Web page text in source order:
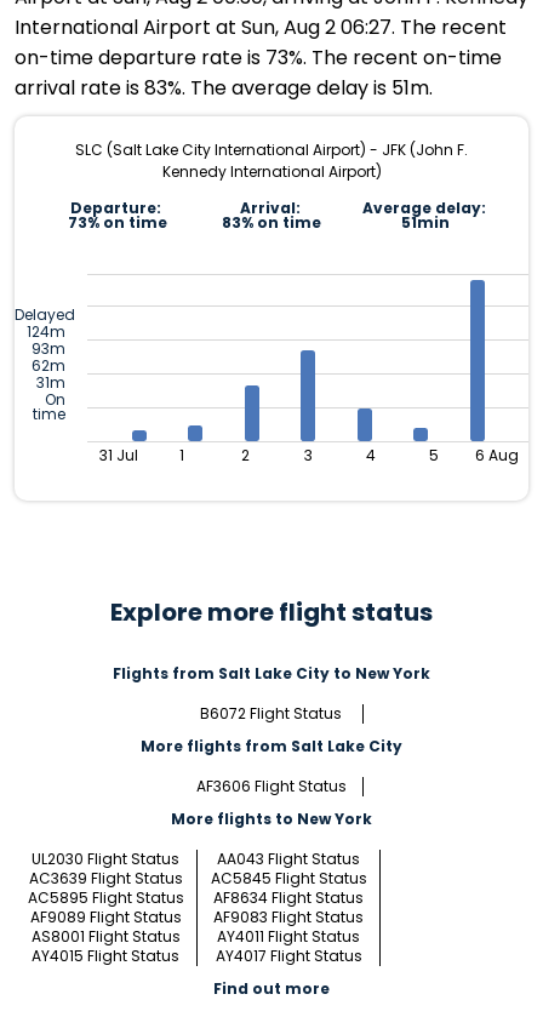
International Airport at Sun, Aug 2 06:27. The recent
on-time departure rate is 73%. The recent on-time
arrival rate is 83%. The average delay is 51m.
SLC (Salt Lake City International Airport) - JFK (John F.
Kennedy International Airport)
Departure:
73% on time
Arrival:
83% on time
Average delay:
51min
Delayed
124m
93m
62m
31m
On
time
31 Jul 1 2 3 4 5 6 Aug
Explore more flight status
Flights from Salt Lake City to New York
B6072 Flight Status
More flights from Salt Lake City
AF3606 Flight Status
More flights to New York
UL2030 Flight Status
AA043 Flight Status
AC3639 Flight Status
AC5845 Flight Status
AC5895 Flight Status
AF8634 Flight Status
AF9089 Flight Status
AF9083 Flight Status
AS8001 Flight Status
AY4011 Flight Status
AY4015 Flight Status
AY4017 Flight Status
Find out more